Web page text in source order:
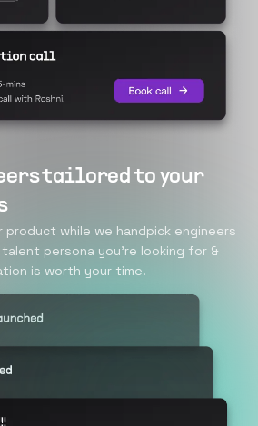
tailored to your
product while we handpick engineers
persona you’re looking for &
is worth your time.